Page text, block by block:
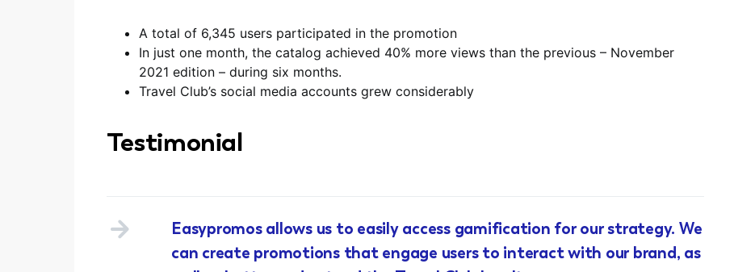
A total of 6,345 users participated in the promotion
In just one month, the catalog achieved 40% more views than the previous – November
2021 edition – during six months.
Travel Club’s social media accounts grew considerably
Testimonial
Easypromos allows us to easily access gamification for our strategy. We
can create promotions that engage users to interact with our brand, as